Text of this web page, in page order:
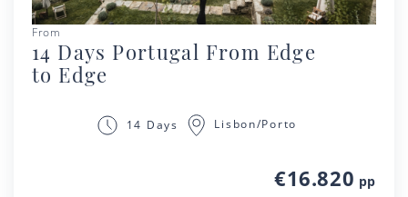
From
14 Days Portugal From Edge
to Edge
14 Days Lisbon/Porto
€16.820 pp